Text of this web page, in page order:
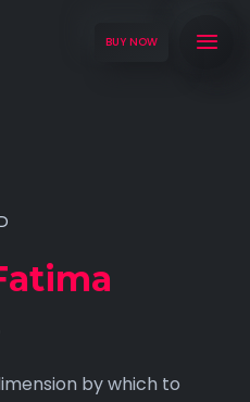
BUY NOW
by which to